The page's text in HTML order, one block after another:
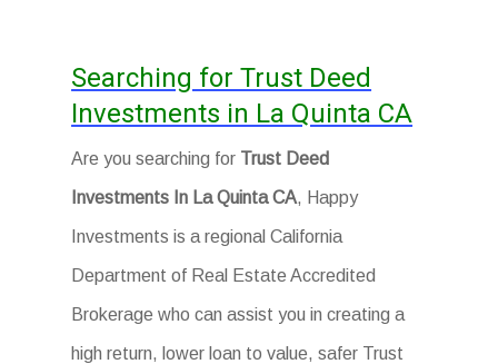
Searching for Trust Deed
Investments in La Quinta CA
Are you searching for Trust Deed
Investments In La Quinta CA, Happy
Investments is a regional California
Department of Real Estate Accredited
Brokerage who can assist you in creating a
high return, lower loan to value, safer Trust